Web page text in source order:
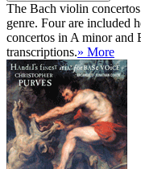
The Bach violin
genre. Four are included
concertos in A minor and
transcriptions.» More